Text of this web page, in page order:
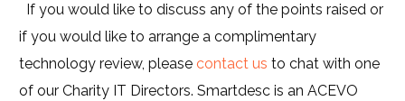
If you would like to discuss any of the points raised or
if you would like to arrange a complimentary
technology review, pleasecontact us to chat with one
of our Charity IT Directors. Smartdesc is an ACEVO